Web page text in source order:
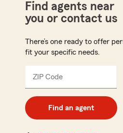
Find agents near
you or contact us
There’s one ready to offer
fit your specific needs.
ZIP Code
digit
code
Find an agent